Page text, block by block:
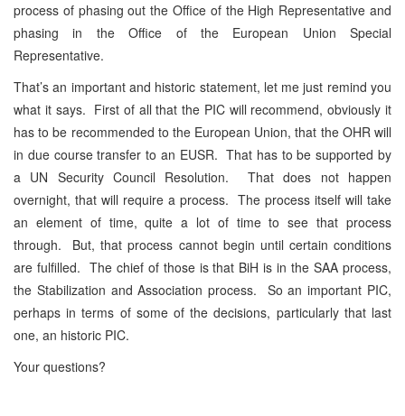
process of phasing out the Office of the High Representative and
phasing in the Office of the European Union Special
Representative.
That’s an important and historic statement, let me just remind you
what it says. First of all that the PIC will recommend, obviously it
has to be recommended to the European Union, that the OHR will
in due course transfer to an EUSR. That has to be supported by
a UN Security Council Resolution. That does not happen
overnight, that will require a process. The process itself will take
an element of time, quite a lot of time to see that process
through. But, that process cannot begin until certain conditions
are fulfilled. The chief of those is that BiH is in the SAA process,
the Stabilization and Association process. So an important PIC,
perhaps in terms of some of the decisions, particularly that last
one, an historic PIC.
Your questions?